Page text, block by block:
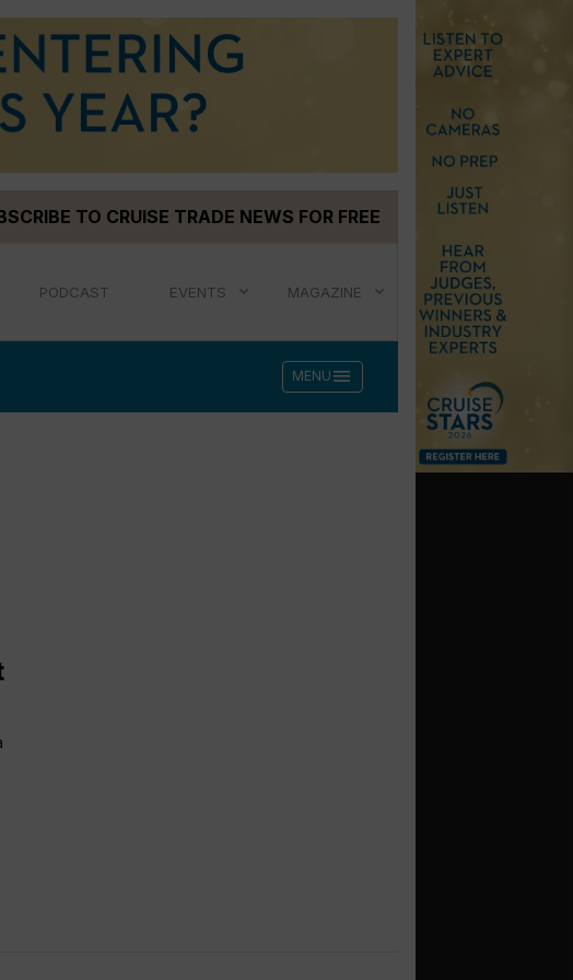
TO CRUISE TRADE NEWS FOR FREE
PODCAST EVENTS MAGAZINE
MENU menu